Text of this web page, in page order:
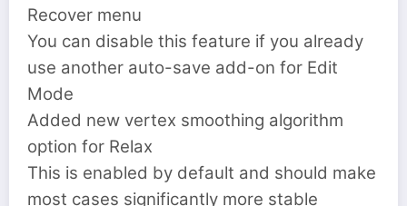
Recover menu
You can disable this feature if you already
use another auto-save add-on for Edit
Mode
Added new vertex smoothing algorithm
option for Relax
This is enabled by default and should make
most cases significantly more stable